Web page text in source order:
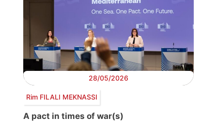
28/05/2026
Rim FILALI MEKNASSI
A pact in times of war(s)